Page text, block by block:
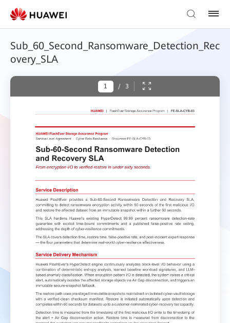
Sub_60_Second_Ransomware_Detection_Rec
overy_SLA
/ 3